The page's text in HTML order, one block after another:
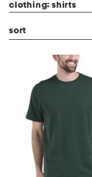
clothing: shirts
sort